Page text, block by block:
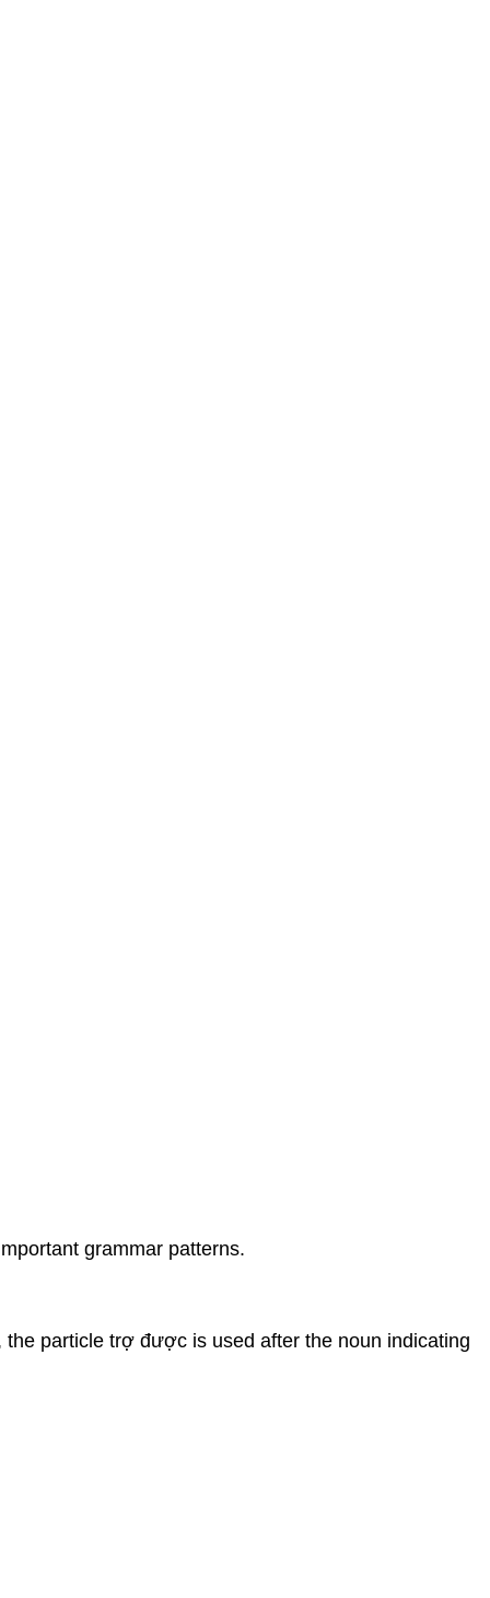
grammar patterns.
particle trợ được is used after the noun indicating